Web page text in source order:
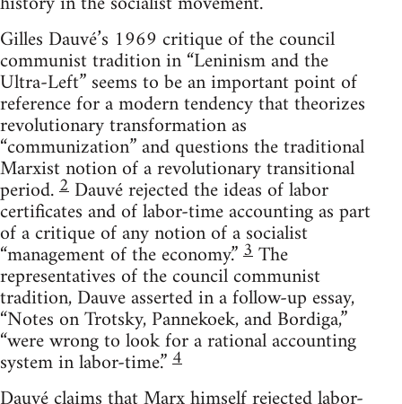
Gilles Dauvé’s 1969 critique of the council
communist tradition in “Leninism and the
Ultra-Left” seems to be an important point of
reference for a modern tendency that theorizes
revolutionary transformation as
“communization” and questions the traditional
Marxist notion of a revolutionary transitional
period.2 Dauvé rejected the ideas of labor
certificates and of labor-time accounting as part
of a critique of any notion of a socialist
“management of the economy.”3The
representatives of the council communist
tradition, Dauve asserted in a follow-up essay,
“Notes on Trotsky, Pannekoek, and Bordiga,”
“were wrong to look for a rational accounting
system in labor-time.”4